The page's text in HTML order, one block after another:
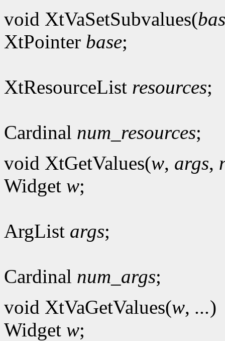
void XtVaSetSubvalues(
XtPointer base;
XtResourceList resources;
Cardinal num_resources;
void XtGetValues(w, args,
Widget w;
ArgList args;
Cardinal num_args;
void XtVaGetValues(w, ...)
Widget w;